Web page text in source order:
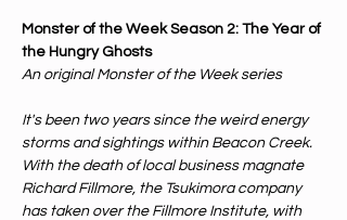
Monster of the Week Season 2: The Year of
the Hungry Ghosts
An original Monster of the Week series
It's been two years since the weird energy
storms and sightings within Beacon Creek.
With the death of local business magnate
Richard Fillmore, the Tsukimora company
has taken over the Fillmore Institute, with